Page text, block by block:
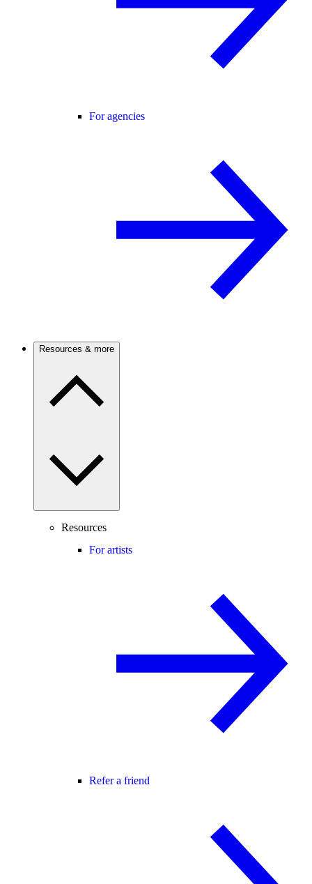
For agencies
Resources & more
Resources
For artists
Refer a friend